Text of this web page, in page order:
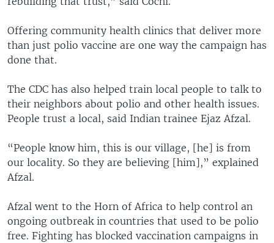
Offering community health clinics that deliver more
than just polio vaccine are one way the campaign has
done that.
The CDC has also helped train local people to talk to
their neighbors about polio and other health issues.
People trust a local, said Indian trainee Ejaz Afzal.
“People know him, this is our village, [he] is from
our locality. So they are believing [him],” explained
Afzal.
Afzal went to the Horn of Africa to help control an
ongoing outbreak in countries that used to be polio
free. Fighting has blocked vaccination campaigns in